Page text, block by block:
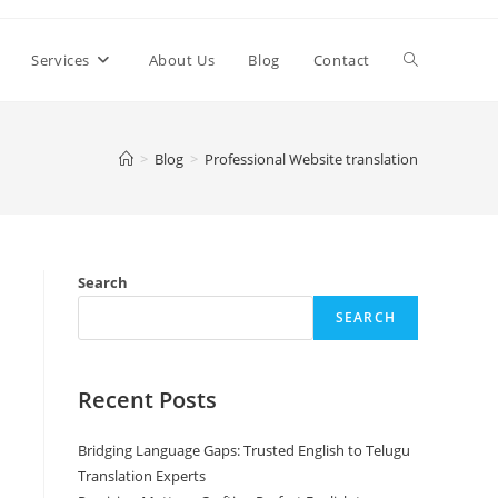
Services About Us Blog Contact Toggle
> Blog > Professional Website translation
Search
SEARCH
Recent Posts
Bridging Language Gaps: Trusted English to Telugu
Translation Experts